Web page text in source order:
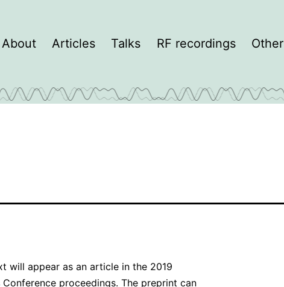
About Articles Talks RF recordings Other
will appear as an article in the 2019
proceedings. The preprint can